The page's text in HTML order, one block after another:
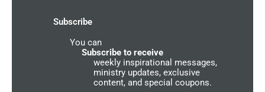
e
t
w
o
r
Subscribe
You can
Subscribe to receive
weekly inspirational messages,
ministry updates, exclusive
content, and special coupons.